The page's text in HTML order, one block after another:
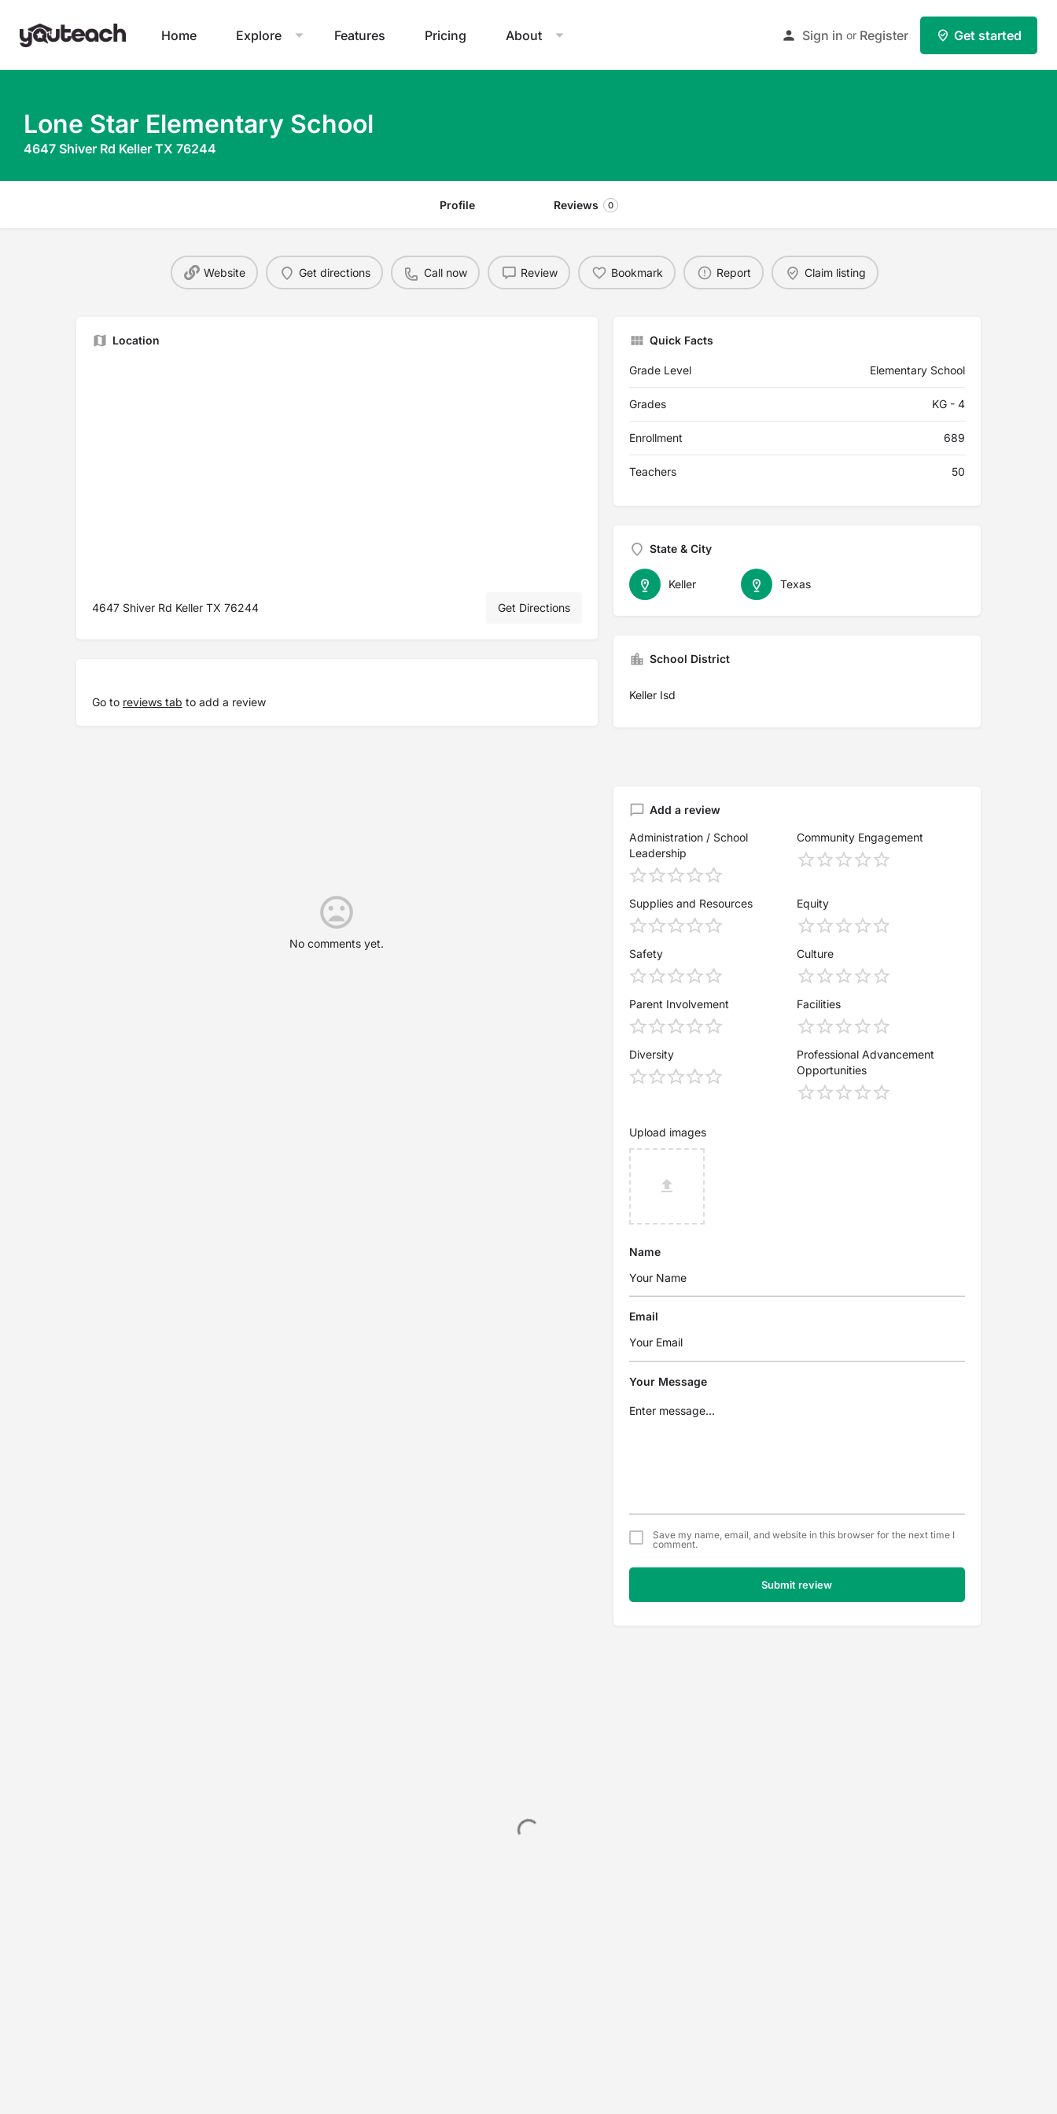
Home Explore Features Pricing About Sign in or Register Get started
Lone Star Elementary School
4647 Shiver Rd Keller TX 76244
Profile Reviews 0
Website Get directions Call now Review Bookmark Report Claim listing
Location
4647 Shiver Rd Keller TX 76244 Get Directions
Go to reviews tab to add a review
Quick Facts
Grade Level Elementary School
Grades KG - 4
Enrollment 689
Teachers 50
State & City
Texas
Keller
School District
Keller Isd
No comments yet.
Add a review
Administration / School
Leadership
Community Engagement
Supplies and Resources Equity
Safety Culture
Parent Involvement Facilities
Diversity
Professional Advancement
Opportunities
Upload images
Name
Email
Your Message
Save my name, email, and website in this browser for the next time I
comment.
Submit review